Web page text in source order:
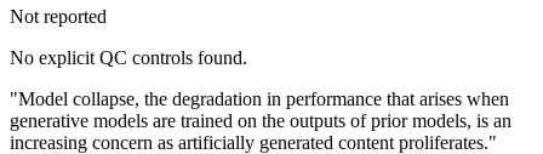
Not reported
No explicit QC controls found.
"Model collapse, the degradation in performance that arises when
generative models are trained on the outputs of prior models, is an
increasing concern as artificially generated content proliferates."